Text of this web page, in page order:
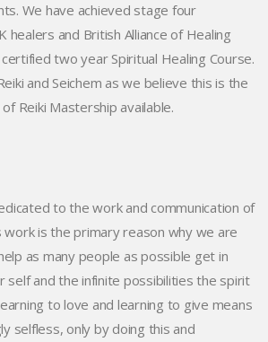
We have achieved stage four
healers and British Alliance of Healing
two year Spiritual Healing Course.
and Seichem as we believe this is the
Reiki Mastership available.
to the work and communication of
is the primary reason why we are
as many people as possible get in
self and the infinite possibilities the spirit
to love and learning to give means
selfless, only by doing this and